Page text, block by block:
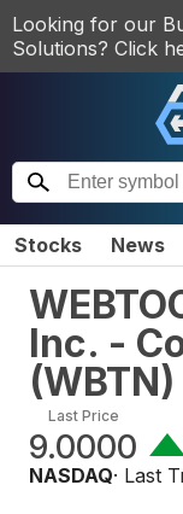
Looking for our
Solutions? Click
Stocks News
Inc. -
(WBTN)
Last Price
9.0000
NASDAQ· Last